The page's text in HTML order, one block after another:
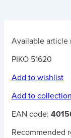
Available article
PIKO 51620
Add to wishlist
Add to collection
EAN code:
Recommended